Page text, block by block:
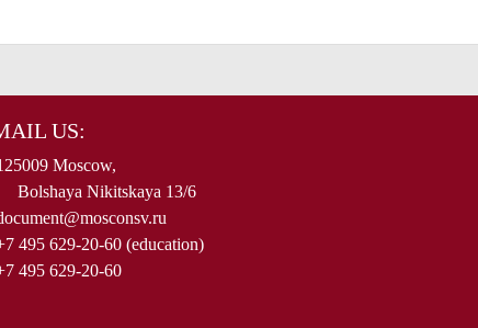
US:
Moscow,
Bolshaya Nikitskaya 13/6
495 629-20-60 (education)
495 629-20-60